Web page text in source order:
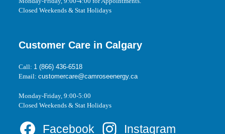
Closed Weekends & Stat Holidays
Customer Care in Calgary
Call: 1 (866) 436-6518
Email:customercare@camroseenergy.ca
Monday-Friday, 9:00-5:00
Closed Weekends & Stat Holidays
Facebook Instagram